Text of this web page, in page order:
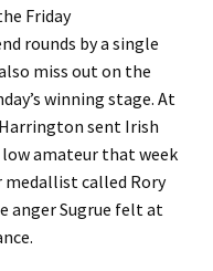
Friday
rounds by a single
miss out on the
winning stage. At
sent Irish
low amateur that week
called Rory
anger Sugrue felt at